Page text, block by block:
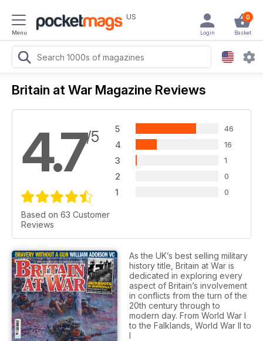
Menu
US 0
Basket
Login
Britain at War Magazine Reviews
4.7/5
Based on 63 Customer
Reviews
5 46
4 16
3 1
2 0
1 0
As the UK’s best selling military
history title, Britain at War is
dedicated in exploring every
aspect of Britain’s involvement
in conflicts from the turn of the
20th century through to
modern day. From World War I
to the Falklands, World War II to
I